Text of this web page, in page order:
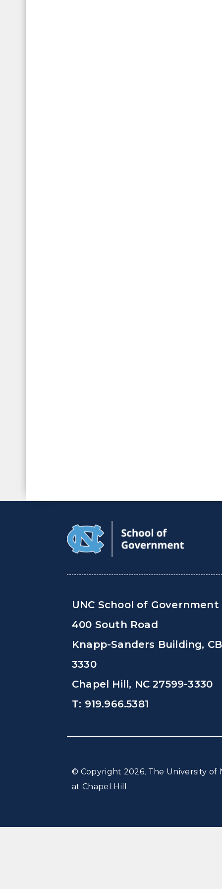
UNC School of Government
400 South Road
Knapp-Sanders Building, CB
3330
Chapel Hill, NC 27599-3330
T: 919.966.5381
© Copyright 2026, The University of
at Chapel Hill